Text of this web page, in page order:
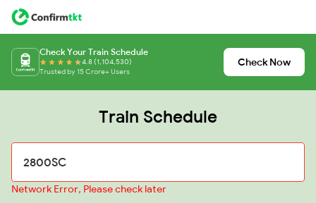
Check Your Train Schedule
4.8 (1,104,530)
Trusted by 15 Crore+ Users
Check Now
Train Schedule
Network Error, Please check later